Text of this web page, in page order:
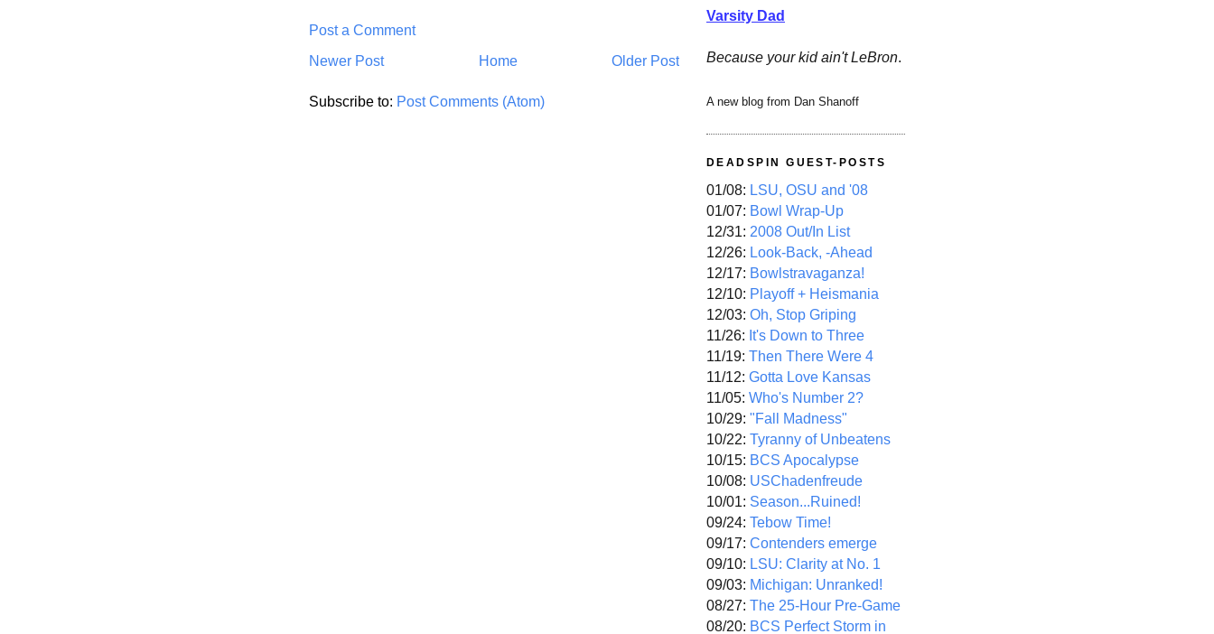
Post a Comment
Newer Post
Older Post
Home
Subscribe to: Post Comments (Atom)
Varsity Dad
Because your kid ain't LeBron.
A new blog from Dan Shanoff
DEADSPIN GUEST-POSTS
01/08: LSU, OSU and '08
01/07: Bowl Wrap-Up
12/31: 2008 Out/In List
12/26: Look-Back, -Ahead
12/17: Bowlstravaganza!
12/10: Playoff + Heismania
12/03: Oh, Stop Griping
11/26: It's Down to Three
11/19: Then There Were 4
11/12: Gotta Love Kansas
11/05: Who's Number 2?
10/29: "Fall Madness"
10/22: Tyranny of Unbeatens
10/15: BCS Apocalypse
10/08: USChadenfreude
10/01: Season...Ruined!
09/24: Tebow Time!
09/17: Contenders emerge
09/10: LSU: Clarity at No. 1
09/03: Michigan: Unranked!
08/27: The 25-Hour Pre-Game
08/20: BCS Perfect Storm in